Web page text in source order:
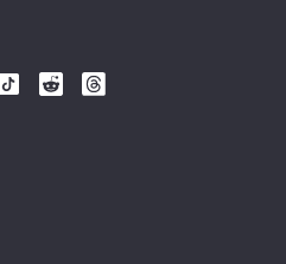
Follow
Follow
Follow